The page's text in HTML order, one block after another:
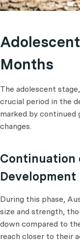
Months
The adolescent
crucial period in the
marked by continued
changes.
Continuation
Development
During this phase,
size and strength,
down compared to
reach closer to their